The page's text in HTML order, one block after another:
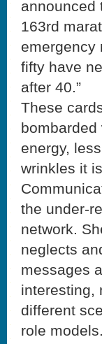
announced
163rd
emergency
fifty have
after 40.”
These
energy,
wrinkles it
the under-
network.
neglects
messages
interesting,
different
role